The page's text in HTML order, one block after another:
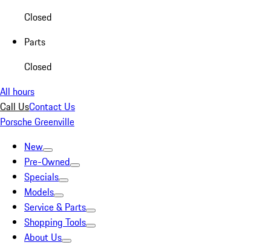
Closed
Parts
Closed
All hours
Call UsContact Us
Porsche Greenville
New
Pre-Owned
Specials
Models
Service & Parts
Shopping Tools
About Us